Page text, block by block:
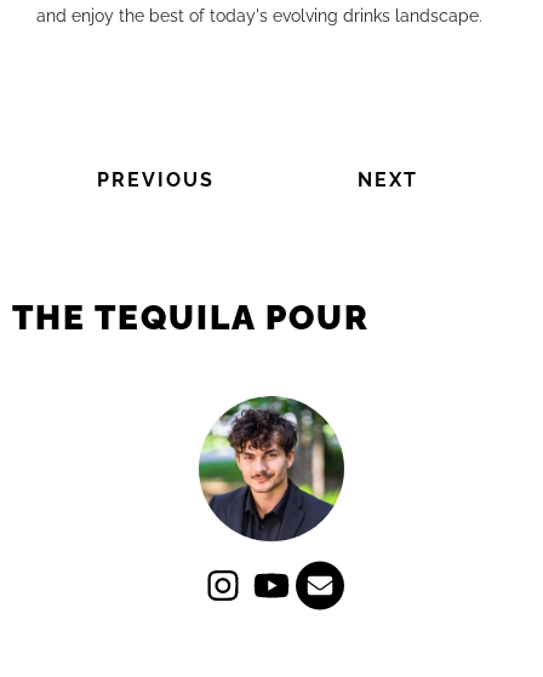
and enjoy the best of today's evolving drinks landscape.
PREVIOUS NEXT
THE TEQUILA POUR